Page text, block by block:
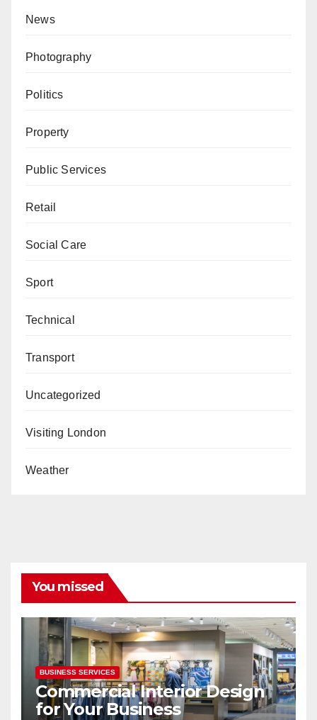
News
Photography
Politics
Property
Public Services
Retail
Social Care
Sport
Technical
Transport
Uncategorized
Visiting London
Weather
You missed
BUSINESS SERVICES
Commercial Interior Design
for Your Business